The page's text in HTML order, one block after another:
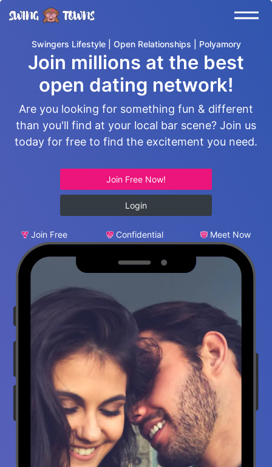
Swingers Lifestyle | Open Relationships | Polyamory
Join millions at the best
open dating network!
Are you looking for something fun & different
than you'll find at your local bar scene? Join us
today for free to find the excitement you need.
Join Free Now!
Login
Join Free Confidential Meet Now